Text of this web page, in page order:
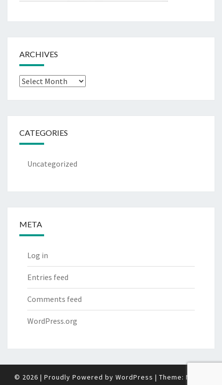
ARCHIVES
Archives
CATEGORIES
Uncategorized
META
Log in
Entries feed
Comments feed
WordPress.org
© 2026 | Proudly Powered by WordPress | Theme: Nisarg